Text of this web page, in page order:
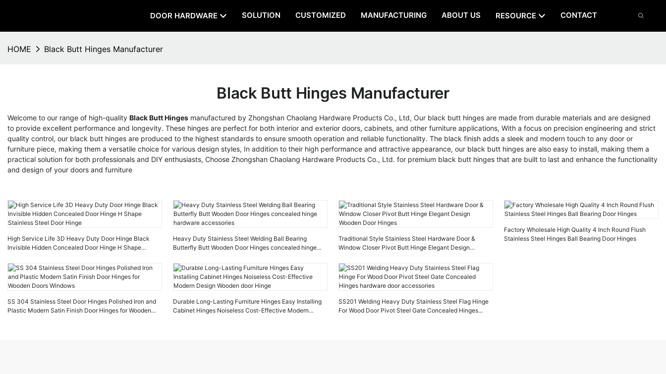
DOOR HARDWARE SOLUTION CUSTOMIZED MANUFACTURING ABOUT US RESOURCE CONTACT
HOME Black Butt Hinges Manufacturer
Black Butt Hinges Manufacturer
Welcome to our range of high-quality Black Butt Hinges manufactured by Zhongshan Chaolang Hardware Products Co., Ltd, Our black butt hinges are made from durable materials and are designed
to provide excellent performance and longevity. These hinges are perfect for both interior and exterior doors, cabinets, and other furniture applications, With a focus on precision engineering and strict
quality control, our black butt hinges are produced to the highest standards to ensure smooth operation and reliable functionality. The black finish adds a sleek and modern touch to any door or
furniture piece, making them a versatile choice for various design styles, In addition to their high performance and attractive appearance, our black butt hinges are also easy to install, making them a
practical solution for both professionals and DIY enthusiasts, Choose Zhongshan Chaolang Hardware Products Co., Ltd. for premium black butt hinges that are built to last and enhance the functionality
and design of your doors and furniture
High Service Life 3D Heavy Duty Door Hinge Black
Invisible Hidden Concealed Door Hinge H Shape
Heavy Duty Stainless Steel Welding Ball Bearing
Butterfly Butt Wooden Door Hinges concealed hinge
Traditional Style Stainless Steel Hardware Door &
Window Closer Pivot Butt Hinge Elegant Design
Factory Wholesale High Quality 4 Inch Round Flush
Stainless Steel Hinges Ball Bearing Door Hinges
SS 304 Stainless Steel Door Hinges Polished Iron and
Plastic Modern Satin Finish Door Hinges for Wooden
Durable Long-Lasting Furniture Hinges Easy Installing
Cabinet Hinges Noiseless Cost-Effective Modern
SS201 Welding Heavy Duty Stainless Steel Flag Hinge
For Wood Door Pivot Steel Gate Concealed Hinges